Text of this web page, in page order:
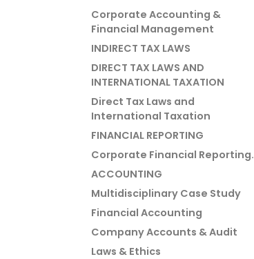
Corporate Accounting &
Financial Management
INDIRECT TAX LAWS
DIRECT TAX LAWS AND
INTERNATIONAL TAXATION
Direct Tax Laws and
International Taxation
FINANCIAL REPORTING
Corporate Financial Reporting.
ACCOUNTING
Multidisciplinary Case Study
Financial Accounting
Company Accounts & Audit
Laws & Ethics